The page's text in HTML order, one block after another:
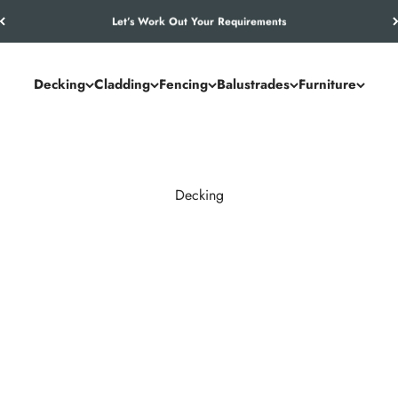
Let’s Work Out Your Requirements
Decking Cladding Fencing Balustrades Furniture
Decking